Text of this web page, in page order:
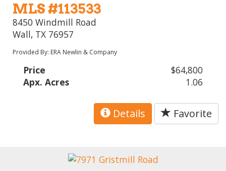
MLS #113533
8450 Windmill Road
Wall, TX 76957
Provided By: ERA Newlin & Company
Price
$64,800
Apx. Acres
1.06
Details Favorite